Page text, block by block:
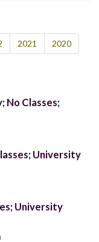
2021 2020
No Classes;
University
University